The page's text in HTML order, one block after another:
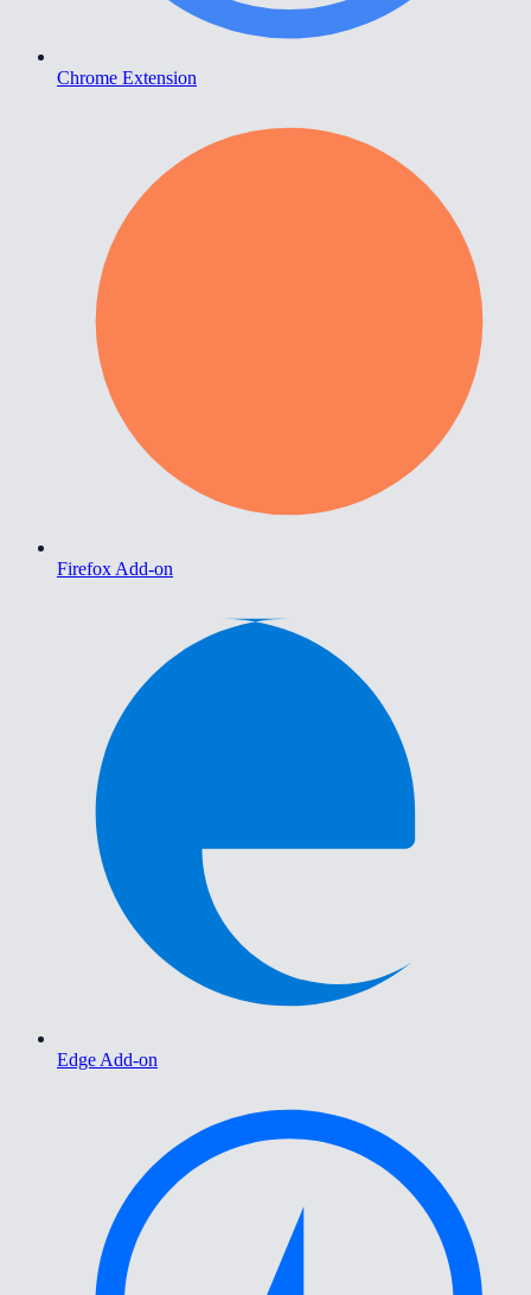
Chrome Extension
Firefox Add-on
Edge Add-on